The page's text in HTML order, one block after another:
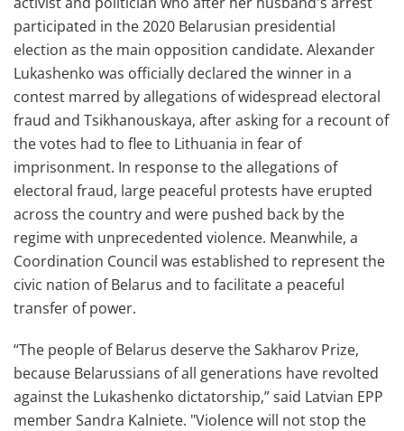
participated in the 2020 Belarusian presidential
election as the main opposition candidate. Alexander
Lukashenko was officially declared the winner in a
contest marred by allegations of widespread electoral
fraud and Tsikhanouskaya, after asking for a recount of
the votes had to flee to Lithuania in fear of
imprisonment. In response to the allegations of
electoral fraud, large peaceful protests have erupted
across the country and were pushed back by the
regime with unprecedented violence. Meanwhile, a
Coordination Council was established to represent the
civic nation of Belarus and to facilitate a peaceful
transfer of power.
“The people of Belarus deserve the Sakharov Prize,
because Belarussians of all generations have revolted
against the Lukashenko dictatorship,” said Latvian EPP
member Sandra Kalniete. "Violence will not stop the